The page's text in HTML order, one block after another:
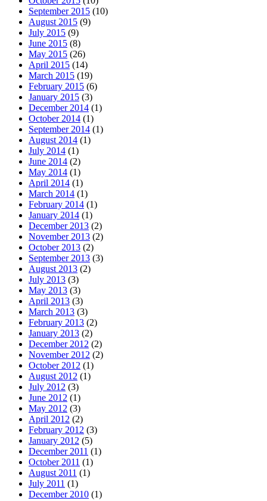
September 2015 (10)
August 2015 (9)
July 2015 (9)
June 2015 (8)
May 2015 (26)
April 2015 (14)
March 2015 (19)
February 2015 (6)
January 2015 (3)
December 2014 (1)
October 2014 (1)
September 2014 (1)
August 2014 (1)
July 2014 (1)
June 2014 (2)
May 2014 (1)
April 2014 (1)
March 2014 (1)
February 2014 (1)
January 2014 (1)
December 2013 (2)
November 2013 (2)
October 2013 (2)
September 2013 (3)
August 2013 (2)
July 2013 (3)
May 2013 (3)
April 2013 (3)
March 2013 (3)
February 2013 (2)
January 2013 (2)
December 2012 (2)
November 2012 (2)
October 2012 (1)
August 2012 (1)
July 2012 (3)
June 2012 (1)
May 2012 (3)
April 2012 (2)
February 2012 (3)
January 2012 (5)
December 2011 (1)
October 2011 (1)
August 2011 (1)
July 2011 (1)
December 2010 (1)